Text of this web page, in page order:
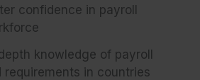
confidence in payroll
knowledge of payroll
requirements in countries